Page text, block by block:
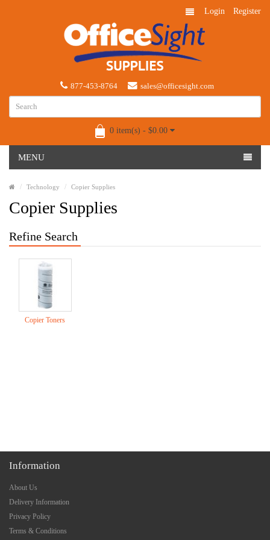
Login Register
877-453-8764 sales@officesight.com
0 item(s) - $0.00
MENU
Technology Copier Supplies
Copier Supplies
Refine Search
Copier Toners
Information
About Us
Delivery Information
Privacy Policy
Terms & Conditions